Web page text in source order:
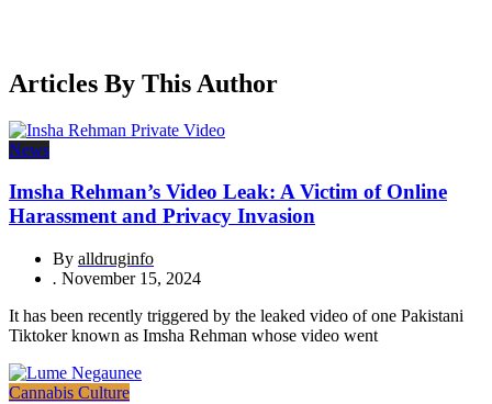
Articles By This Author
News
Imsha Rehman’s Video Leak: A Victim of Online
Harassment and Privacy Invasion
By alldruginfo
. November 15, 2024
It has been recently triggered by the leaked video of one Pakistani
Tiktoker known as Imsha Rehman whose video went
Cannabis Culture